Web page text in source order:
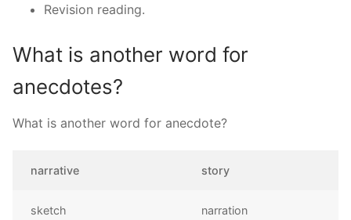
Revision reading.
What is another word for
anecdotes?
What is another word for anecdote?
narrative story
sketch narration